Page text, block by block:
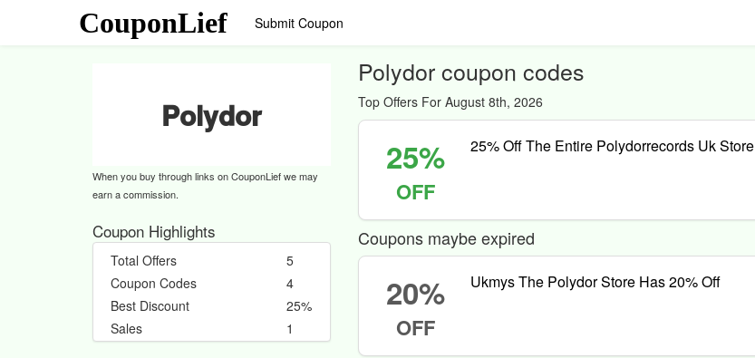
CouponLief Submit Coupon
Polydor
When you buy through links on CouponLief we may
earn a commission.
Coupon Highlights
Total Offers
5
Coupon Codes
4
Best Discount
25%
Sales
1
Polydor coupon codes
Top Offers For August 8th, 2026
25%
OFF
25% Off The Entire Polydorrecords Uk Store
Coupons maybe expired
20%
OFF
Ukmys The Polydor Store Has 20% Off